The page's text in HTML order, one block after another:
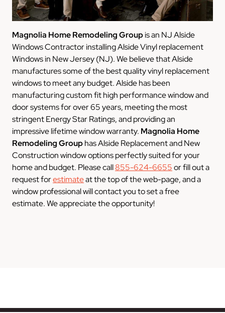
Magnolia Home Remodeling Groupis an NJ Alside
Windows Contractor installing Alside Vinyl replacement
Windows in New Jersey (NJ). We believe that Alside
manufactures some of the best quality vinyl replacement
windows to meet any budget. Alside has been
manufacturing custom fit high performance window and
door systems for over 65 years, meeting the most
stringent Energy Star Ratings, and providing an
impressive lifetime window warranty. Magnolia Home
Remodeling Grouphas Alside Replacement and New
Construction window options perfectly suited for your
home and budget. Please call855-624-6655or fill out a
request forestimateat the top of the web-page, and a
window professional will contact you to set a free
estimate. We appreciate the opportunity!